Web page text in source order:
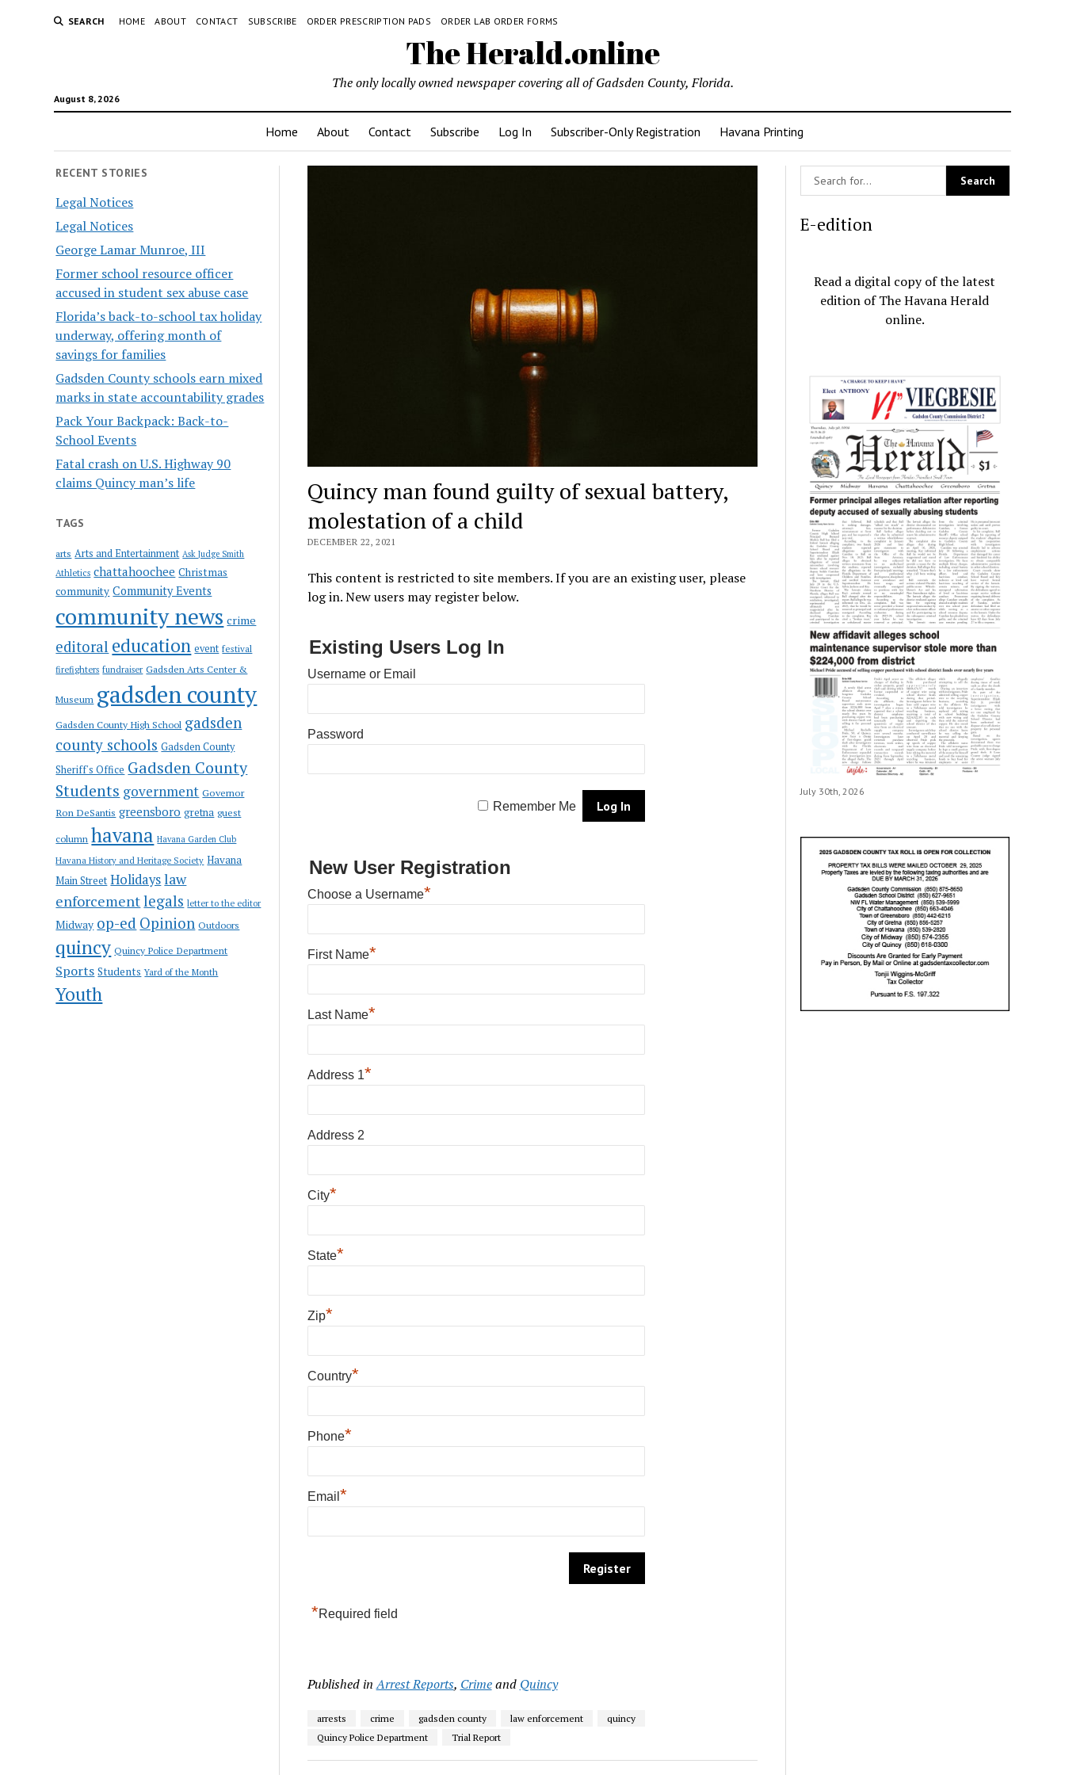
SEARCH HOME ABOUT CONTACT SUBSCRIBE ORDER PRESCRIPTION PADS ORDER LAB ORDER FORMS
The Herald.online
August 8, 2026
The only locally owned newspaper covering all of Gadsden County, Florida.
Home About Contact Subscribe Log In Subscriber-Only Registration Havana Printing
RECENT STORIES
Legal Notices
Legal Notices
George Lamar Munroe, III
Former school resource officer
accused in student sex abuse case
Florida’s back-to-school tax holiday
underway, offering month of
savings for families
Gadsden County schools earn mixed
marks in state accountability grades
Pack Your Backpack: Back-to-
School Events
Fatal crash on U.S. Highway 90
claims Quincy man’s life
TAGS
arts Arts and Entertainment Ask Judge Smith
Athletics chattahoochee Christmas
community Community Events
community news crime
editoral education event festival
firefighters fundraiser Gadsden Arts Center &
Museum gadsden county
Gadsden County High School gadsden
county schools Gadsden County
Sheriff's Office Gadsden County
Students government Governor
Ron DeSantis greensboro gretna guest
column havana Havana Garden Club
Havana History and Heritage Society Havana
Main Street Holidayslaw
enforcementlegals letter to the editor
Midway op-ed Opinion Outdoors
quincy Quincy Police Department
Sports Students Yard of the Month
Youth
Quincy man found guilty of sexual battery,
molestation of a child
DECEMBER 22, 2021
This content is restricted to site members. If you are an existing user, please
log in. New users may register below.
Existing Users Log In
Username or Email
Password
Remember Me
New User Registration
Choose a Username*
First Name*
Last Name*
Address 1*
Address 2
City*
State*
Zip*
Country*
Phone*
Email *
*Required field
Published in Arrest Reports, Crimeand Quincy
arrests crime gadsden county law enforcement
quincy
Quincy Police Department
Trial Report
E-edition
Read a digital copy of the latest
edition of The Havana Herald
online.
July 30th, 2026